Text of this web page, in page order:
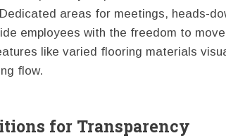
areas for meetings, heads-
employees with the freedom to
like varied flooring materials
flow.
for Transparency